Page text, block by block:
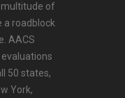
of
roadblock
AACS
50 states,
York,